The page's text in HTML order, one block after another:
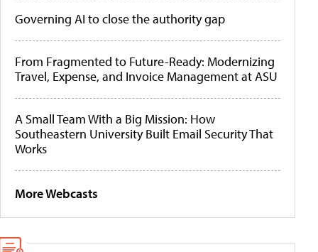
Governing AI to close the authority gap
From Fragmented to Future-Ready: Modernizing
Travel, Expense, and Invoice Management at ASU
A Small Team With a Big Mission: How
Southeastern University Built Email Security That
Works
More Webcasts